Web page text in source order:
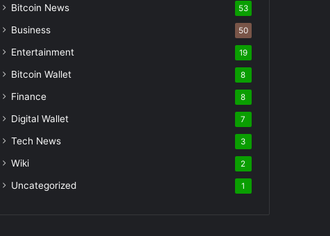
Bitcoin News 53
Business 50
Entertainment 19
Bitcoin Wallet 8
Finance 8
Digital Wallet 7
Tech News 3
Wiki 2
Uncategorized 1